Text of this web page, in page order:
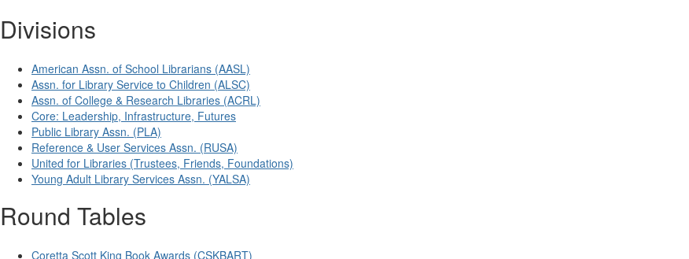
Divisions
American Assn. of School Librarians (AASL)
Assn. for Library Service to Children (ALSC)
Assn. of College & Research Libraries (ACRL)
Core: Leadership, Infrastructure, Futures
Public Library Assn. (PLA)
Reference & User Services Assn. (RUSA)
United for Libraries (Trustees, Friends, Foundations)
Young Adult Library Services Assn. (YALSA)
Round Tables
Coretta Scott King Book Awards (CSKBART)